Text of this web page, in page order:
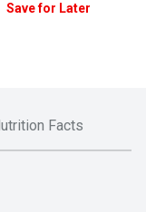
Save for Later
Facts